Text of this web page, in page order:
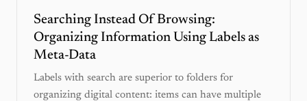
Searching Instead Of Browsing:
Organizing Information Using Labels as
Meta-Data
Labels with search are superior to folders for
organizing digital content: items can have multiple